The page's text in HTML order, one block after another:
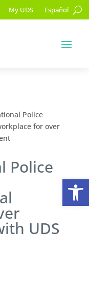
My UDS Español
Police
for over
Police
UDS